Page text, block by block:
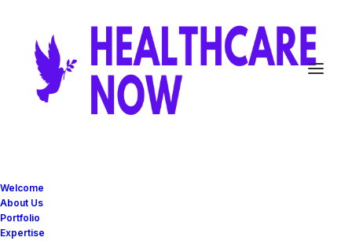
Welcome
About Us
Portfolio
Expertise